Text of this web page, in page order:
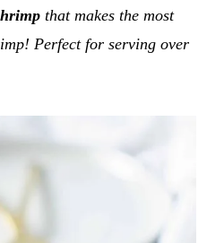
that makes the most
Perfect for serving over